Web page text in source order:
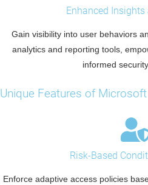
Enhanced
Gain visibility into user behaviors
analytics and reporting tools,
informed
Unique Features of
Risk-Based
Enforce adaptive access policies